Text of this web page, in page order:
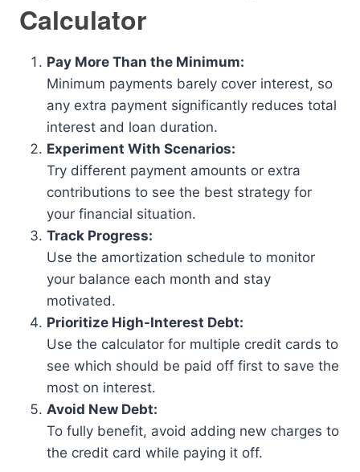
Calculator
Pay More Than the Minimum:
Minimum payments barely cover interest, so
any extra payment significantly reduces total
interest and loan duration.
Experiment With Scenarios:
Try different payment amounts or extra
contributions to see the best strategy for
your financial situation.
Track Progress:
Use the amortization schedule to monitor
your balance each month and stay
motivated.
Prioritize High-Interest Debt:
Use the calculator for multiple credit cards to
see which should be paid off first to save the
most on interest.
Avoid New Debt:
To fully benefit, avoid adding new charges to
the credit card while paying it off.